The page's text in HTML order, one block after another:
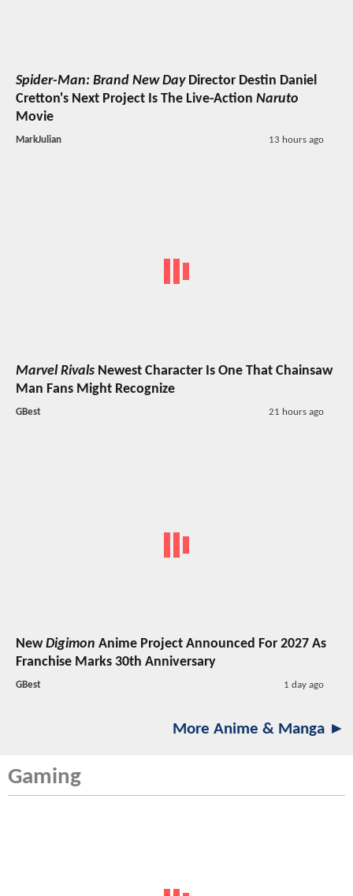
Spider-Man: Brand New DayDirector Destin Daniel
Cretton's Next Project Is The Live-Action Naruto
Movie
MarkJulian 13 hours ago
Marvel Rivals Newest Character Is One That Chainsaw
Man Fans Might Recognize
GBest 21 hours ago
NewDigimon Anime Project Announced For 2027 As
Franchise Marks 30th Anniversary
GBest 1 day ago
More Anime & Manga ►
Gaming